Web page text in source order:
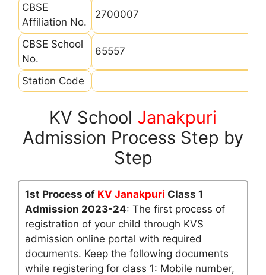
CBSE
Affiliation No.
2700007
CBSE School
No.
65557
Station Code
KV School Janakpuri
Admission Process Step by
Step
1st Process of KV Janakpuri Class 1
Admission 2023-24: The first process of
registration of your child through KVS
admission online portal with required
documents. Keep the following documents
while registering for class 1: Mobile number,